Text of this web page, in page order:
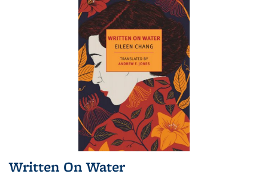
Written On Water